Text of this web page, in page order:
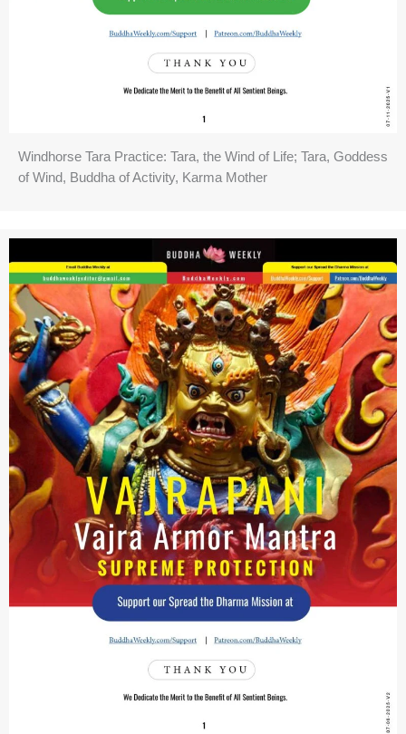
Windhorse Tara Practice: Tara, the Wind of Life; Tara, Goddess
of Wind, Buddha of Activity, Karma Mother